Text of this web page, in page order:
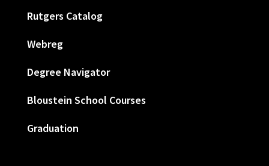
Rutgers Catalog
Webreg
Degree Navigator
Bloustein School Courses
Graduation